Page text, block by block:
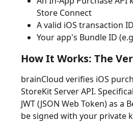
Store Connect
A valid iOS transaction
Your app's Bundle ID
How It Works: The
brainCloud verifies iOS
StoreKit Server API.
JWT (JSON Web Token) as
be signed with your private